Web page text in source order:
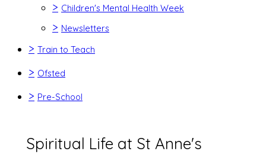
> Children's Mental Health Week
> Newsletters
> Train to Teach
> Ofsted
> Pre-School
Spiritual Life at St Anne's